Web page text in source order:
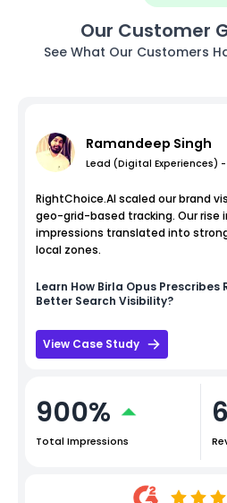
Our Customer
See What Our Customers
Ramandeep Singh
Lead (Digital Experiences)
RightChoice.AI scaled our brand
geo-grid-based tracking. Our rise
impressions translated into
local zones.
Learn How Birla Opus Prescribes
Better Search Visibility?
View Case Study
900%
Total Impressions